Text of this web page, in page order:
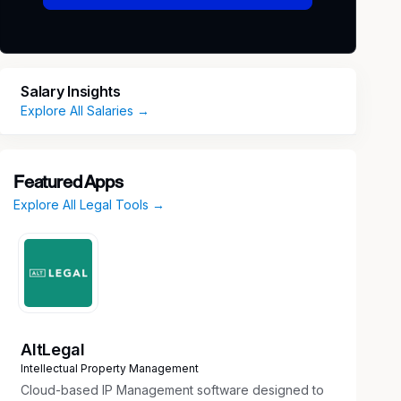
Salary Insights
Explore All Salaries →
Featured Apps
Explore All Legal Tools →
AltLegal
Intellectual Property Management
Cloud-based IP Management software designed to